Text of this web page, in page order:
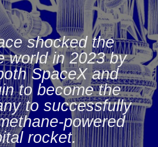
shocked the
world in 2023 by
SpaceX and
to become the
to successfully
powered
rocket.